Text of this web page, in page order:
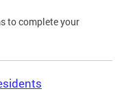
to complete your